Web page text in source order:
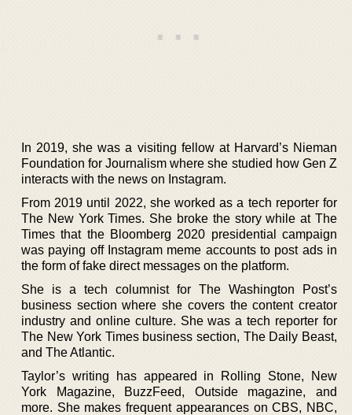
In 2019, she was a visiting fellow at Harvard’s Nieman
Foundation for Journalism where she studied how Gen Z
interacts with the news on Instagram.
From 2019 until 2022, she worked as a tech reporter for
The New York Times. She broke the story while at The
Times that the Bloomberg 2020 presidential campaign
was paying off Instagram meme accounts to post ads in
the form of fake direct messages on the platform.
She is a tech columnist for The Washington Post’s
business section where she covers the content creator
industry and online culture. She was a tech reporter for
The New York Times business section, The Daily Beast,
and The Atlantic.
Taylor’s writing has appeared in Rolling Stone, New
York Magazine, BuzzFeed, Outside magazine, and
more. She makes frequent appearances on CBS, NBC,